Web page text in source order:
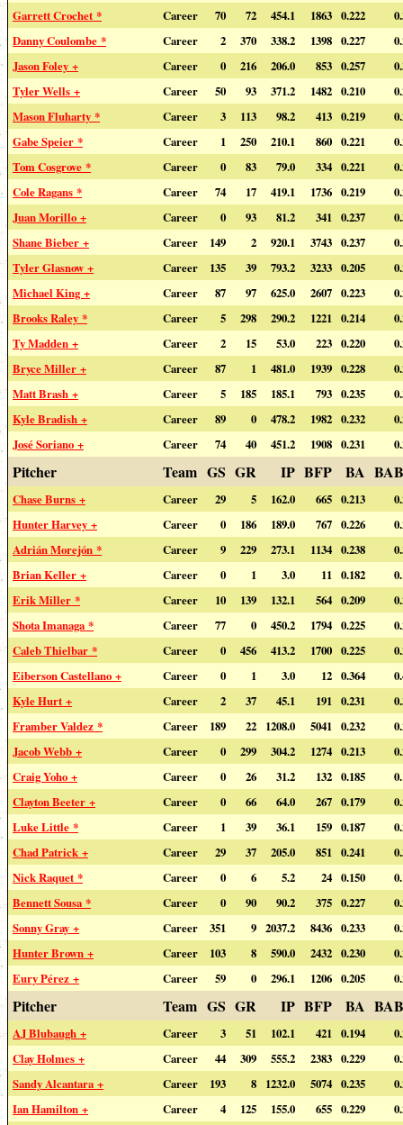
Garrett Crochet *
Career 70 72 454.1 1863 0.222
Danny Coulombe *
Career 2 370 338.2 1398 0.227
Jason Foley +
Career 0 216 206.0 853 0.257
Tyler Wells +
Career 50 93 371.2 1482 0.210
Mason Fluharty *
Career 3 113 98.2 413 0.219
Gabe Speier *
Career 1 250 210.1 860 0.221
Tom Cosgrove *
Career 0 83 79.0 334 0.221
Cole Ragans *
Career 74 17 419.1 1736 0.219
Juan Morillo +
Career 0 93 81.2 341 0.237
Shane Bieber +
Career 149 2 920.1 3743 0.237
Tyler Glasnow +
Career 135 39 793.2 3233 0.205
Michael King +
Career 87 97 625.0 2607 0.223
Brooks Raley *
Career 5 298 290.2 1221 0.214
Ty Madden +
Career 2 15 53.0 223 0.220
Bryce Miller +
Career 87 1 481.0 1939 0.228
Matt Brash +
Career 5 185 185.1 793 0.235
Kyle Bradish +
Career 89 0 478.2 1982 0.232
José Soriano +
Career 74 40 451.2 1908 0.231
Pitcher Team GS GR IP BFP BA
Chase Burns + Career 29 5 162.0 665 0.213
Hunter Harvey +
Career 0 186 189.0 767 0.226
Adrián Morejón *
Career 9 229 273.1 1134 0.238
Brian Keller +
Career 0 1 3.0 11 0.182
Erik Miller *
Career 10 139 132.1 564 0.209
Shota Imanaga *
Career 77 0 450.2 1794 0.225
Caleb Thielbar *
Career 0 456 413.2 1700 0.225
Eiberson Castellano +
Career 0 1 3.0 12 0.364
Kyle Hurt +
Career 2 37 45.1 191 0.231
Framber Valdez *
Career 189 22 1208.0 5041 0.232
Jacob Webb +
Career 0 299 304.2 1274 0.213
Craig Yoho +
Career 0 26 31.2 132 0.185
Clayton Beeter +
Career 0 66 64.0 267 0.179
Luke Little *
Career 1 39 36.1 159 0.187
Chad Patrick +
Career 29 37 205.0 851 0.241
Nick Raquet *
Career 0 6 5.2 24 0.150
Bennett Sousa *
Career 0 90 90.2 375 0.227
Sonny Gray +
Career 351 9 2037.2 8436 0.233
Hunter Brown +
Career 103 8 590.0 2432 0.230
Eury Pérez +
Career 59 0 296.1 1206 0.205
Pitcher Team GS GR IP BFP BA
AJ Blubaugh + Career 3 51 102.1 421 0.194
Clay Holmes +
Career 44 309 555.2 2383 0.229
Sandy Alcantara +
Career 193 8 1232.0 5074 0.235
Ian Hamilton +
Career 4 125 155.0 655 0.229